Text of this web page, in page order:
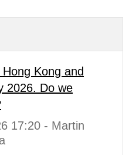
Kong and
2026. Do we
17:20 - Martin